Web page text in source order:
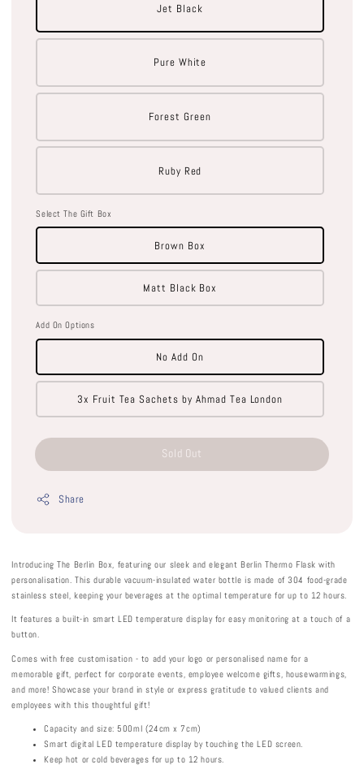
Jet Black
Pure White
Forest Green
Ruby Red
Select The Gift Box
Brown Box
Matt Black Box
Add On Options
No Add On
3x Fruit Tea Sachets by Ahmad Tea London
Sold Out
Share
Introducing The Berlin Box, featuring our sleek and elegant Berlin Thermo Flask with
personalisation. This durable vacuum-insulated water bottle is made of 304 food-grade
stainless steel, keeping your beverages at the optimal temperature for up to 12 hours.
It features a built-in smart LED temperature display for easy monitoring at a touch of a
button.
Comes with free customisation - to add your logo or personalised name for a
memorable gift, perfect for corporate events, employee welcome gifts, housewarmings,
and more! Showcase your brand in style or express gratitude to valued clients and
employees with this thoughtful gift!
Capacity and size: 500ml (24cm x 7cm)
Smart digital LED temperature display by touching the LED screen.
Keep hot or cold beverages for up to 12 hours.